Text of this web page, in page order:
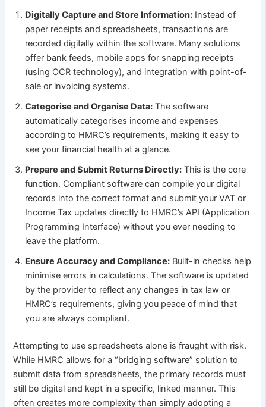
Digitally Capture and Store Information: Instead of
paper receipts and spreadsheets, transactions are
recorded digitally within the software. Many solutions
offer bank feeds, mobile apps for snapping receipts
(using OCR technology), and integration with point-of-
sale or invoicing systems.
Categorise and Organise Data: The software
automatically categorises income and expenses
according to HMRC’s requirements, making it easy to
see your financial health at a glance.
Prepare and Submit Returns Directly: This is the core
function. Compliant software can compile your digital
records into the correct format and submit your VAT or
Income Tax updates directly to HMRC’s API (Application
Programming Interface) without you ever needing to
leave the platform.
Ensure Accuracy and Compliance: Built-in checks help
minimise errors in calculations. The software is updated
by the provider to reflect any changes in tax law or
HMRC’s requirements, giving you peace of mind that
you are always compliant.
Attempting to use spreadsheets alone is fraught with risk.
While HMRC allows for a “bridging software” solution to
submit data from spreadsheets, the primary records must
still be digital and kept in a specific, linked manner. This
often creates more complexity than simply adopting a